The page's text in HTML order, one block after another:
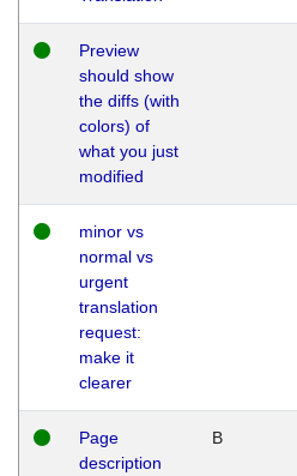
Preview
should show
the diffs (with
colors) of
what you just
modified
minor vs
normal vs
urgent
translation
request:
make it
clearer
Page
description
B